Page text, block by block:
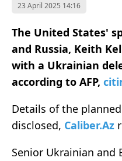
23 April 2025 14:16
The United States'
and Russia, Keith
with a Ukrainian
according to AFP,
Details of the
disclosed, Caliber.Az
Senior Ukrainian and